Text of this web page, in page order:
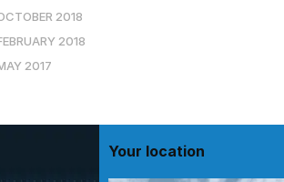
2018
2018
2017
Your location